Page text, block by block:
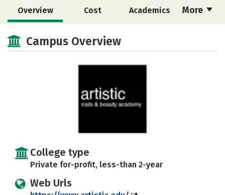
More
Overview Cost Academics
Campus Overview
College type
Private for-profit, less-than 2-year
Web Urls